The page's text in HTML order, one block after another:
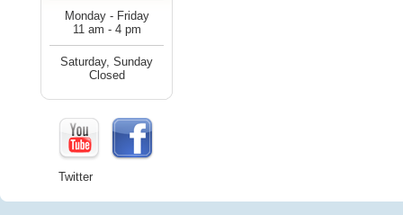
Monday - Friday
11 am - 4 pm
Saturday, Sunday
Closed
Twitter